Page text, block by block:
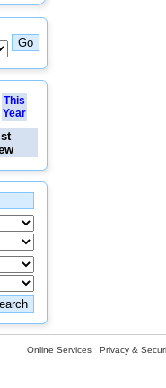
This
Year
Online Services Privacy &